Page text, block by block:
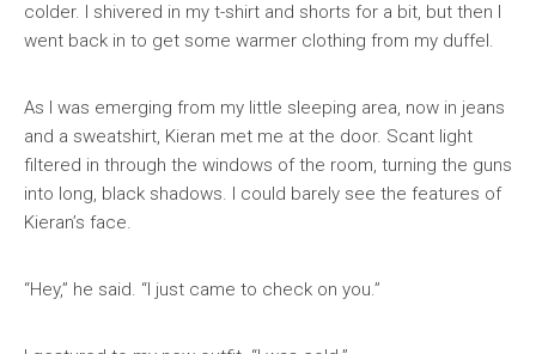
colder. I shivered in my t-shirt and shorts for a bit, but then I
went back in to get some warmer clothing from my duffel.
As I was emerging from my little sleeping area, now in jeans
and a sweatshirt, Kieran met me at the door. Scant light
filtered in through the windows of the room, turning the guns
into long, black shadows. I could barely see the features of
Kieran’s face.
“Hey,” he said. “I just came to check on you.”